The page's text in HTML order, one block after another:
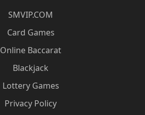
​SMVIP.COM
Card Games
Online Baccarat
Blackjack
Lottery Games
Privacy Policy